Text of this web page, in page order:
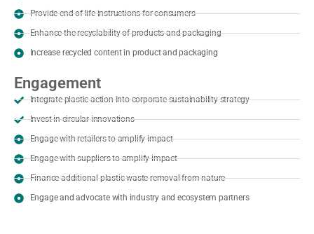
Provide end of life instructions for consumers
Enhance the recyclability of products and packaging
Increase recycled content in product and packaging
Engagement
Integrate plastic action into corporate sustainability strategy
Invest in circular innovations
Engage with retailers to amplify impact
Engage with suppliers to amplify impact
Finance additional plastic waste removal from nature
Engage and advocate with industry and ecosystem partners